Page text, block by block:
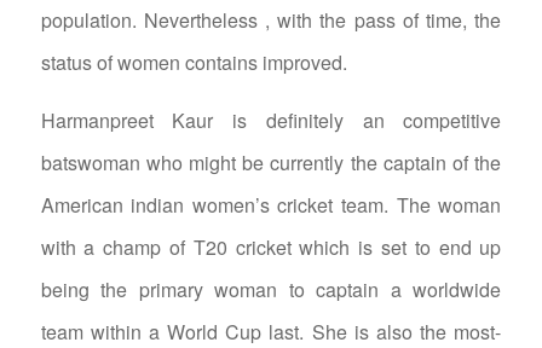
population. Nevertheless , with the pass of time, the
status of women contains improved.
Harmanpreet Kaur is definitely an competitive
batswoman who might be currently the captain of the
American indian women’s cricket team. The woman
with a champ of T20 cricket which is set to end up
being the primary woman to captain a worldwide
team within a World Cup last. She is also the most-